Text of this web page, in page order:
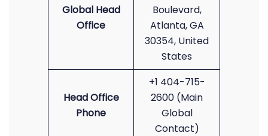
Global Head
Office
Boulevard,
Atlanta, GA
30354, United
States
Head Office
Phone
+1 404-715-
2600 (Main
Global
Contact)